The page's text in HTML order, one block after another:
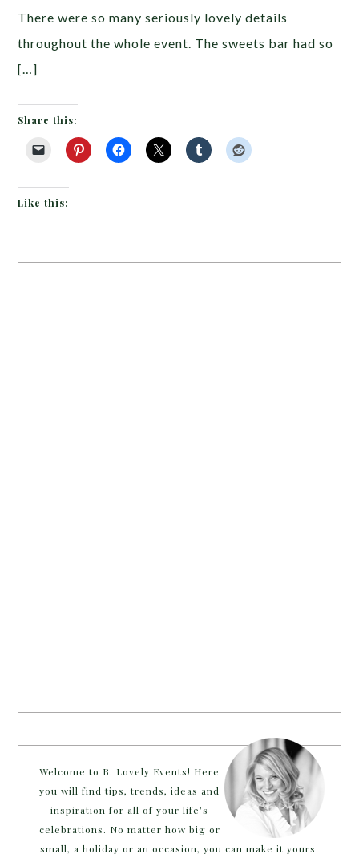
There were so many seriously lovely details
throughout the whole event. The sweets bar had so
[…]
Share this:
Like this:
Welcome to B. Lovely Events! Here
you will find tips, trends, ideas and
inspiration for all of your life’s
celebrations. No matter how big or
small, a holiday or an occasion, you can make it yours.